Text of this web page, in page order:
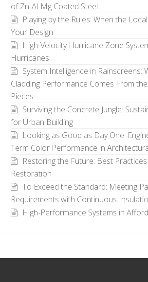
of Zn-Al-Mg Coated Steel
Playing by the Rules: When the
Your Design
High-Velocity Hurricane Zone
Hurricanes
System Intelligence in Rainscreens:
Cladding Performance Comes From
Pieces
Surviving the Concrete Jungle:
for Urban Building
Looking as Good as Day One:
Term Color Performance in
Restoring the Future: Best
Restoration
To Exceed the Standard: Meeting
Requirements with Continuous
High-Performance Systems in